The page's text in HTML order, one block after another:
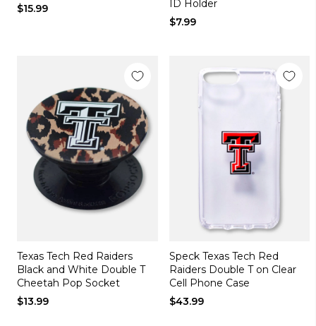
$15.99
ID Holder
$7.99
Texas Tech Red Raiders
Black and White Double T
Cheetah Pop Socket
$13.99
Speck Texas Tech Red
Raiders Double T on Clear
Cell Phone Case
$43.99